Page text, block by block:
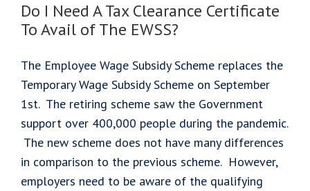
Do I Need A Tax Clearance Certificate
To Avail of The EWSS?
The Employee Wage Subsidy Scheme replaces the
Temporary Wage Subsidy Scheme on September
1st. The retiring scheme saw the Government
support over 400,000 people during the pandemic.
The new scheme does not have many differences
in comparison to the previous scheme. However,
employers need to be aware of the qualifying